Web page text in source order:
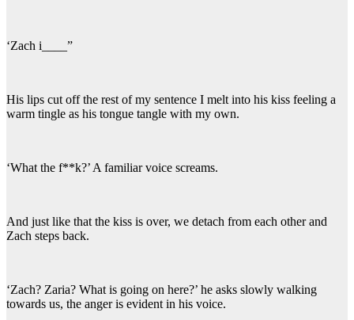
‘Zach i____”
His lips cut off the rest of my sentence I melt into his kiss feeling a
warm tingle as his tongue tangle with my own.
‘What the f**k?’ A familiar voice screams.
And just like that the kiss is over, we detach from each other and
Zach steps back.
‘Zach? Zaria? What is going on here?’ he asks slowly walking
towards us, the anger is evident in his voice.